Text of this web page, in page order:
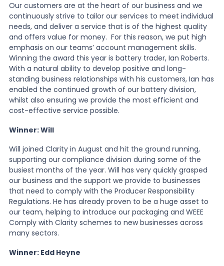
Our customers are at the heart of our business and we
continuously strive to tailor our services to meet individual
needs, and deliver a service that is of the highest quality
and offers value for money. For this reason, we put high
emphasis on our teams’ account management skills.
Winning the award this year is battery trader, Ian Roberts.
With a natural ability to develop positive and long-
standing business relationships with his customers, Ian has
enabled the continued growth of our battery division,
whilst also ensuring we provide the most efficient and
cost-effective service possible.
Winner: Will
Will joined Clarity in August and hit the ground running,
supporting our compliance division during some of the
busiest months of the year. Will has very quickly grasped
our business and the support we provide to businesses
that need to comply with the Producer Responsibility
Regulations. He has already proven to be a huge asset to
our team, helping to introduce our packaging and WEEE
Comply with Clarity schemes to new businesses across
many sectors.
Winner: Edd Heyne